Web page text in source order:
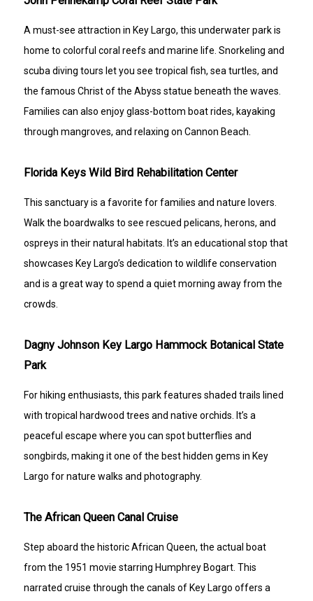
A must-see attraction in Key Largo, this underwater park is
home to colorful coral reefs and marine life. Snorkeling and
scuba diving tours let you see tropical fish, sea turtles, and
the famous Christ of the Abyss statue beneath the waves.
Families can also enjoy glass-bottom boat rides, kayaking
through mangroves, and relaxing on Cannon Beach.
Florida Keys Wild Bird Rehabilitation Center
This sanctuary is a favorite for families and nature lovers.
Walk the boardwalks to see rescued pelicans, herons, and
ospreys in their natural habitats. It’s an educational stop that
showcases Key Largo’s dedication to wildlife conservation
and is a great way to spend a quiet morning away from the
crowds.
Dagny Johnson Key Largo Hammock Botanical State
Park
For hiking enthusiasts, this park features shaded trails lined
with tropical hardwood trees and native orchids. It’s a
peaceful escape where you can spot butterflies and
songbirds, making it one of the best hidden gems in Key
Largo for nature walks and photography.
The African Queen Canal Cruise
Step aboard the historic African Queen, the actual boat
from the 1951 movie starring Humphrey Bogart. This
narrated cruise through the canals of Key Largo offers a